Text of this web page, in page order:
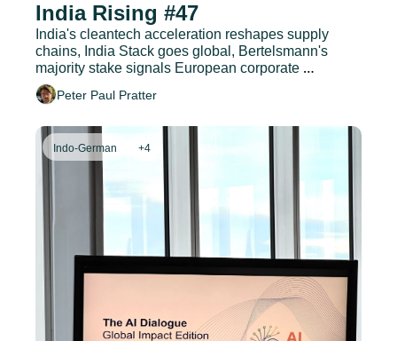
India Rising #47
India's cleantech acceleration reshapes supply
chains, India Stack goes global, Bertelsmann's
majority stake signals European corporate
commitment, and much more.
Peter Paul Pratter
Indo-German +4